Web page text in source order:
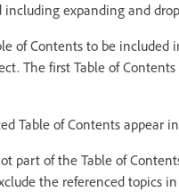
including expanding and
of Contents to be included
The first Table of
Table of Contents appear
part of the Table of
the referenced topics